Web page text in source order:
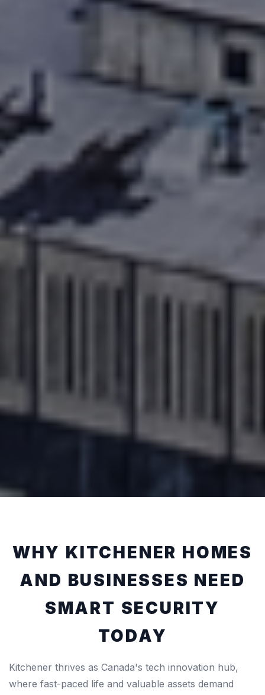
WHY KITCHENER HOMES
AND BUSINESSES NEED
SMART SECURITY
TODAY
Kitchener thrives as Canada's tech innovation hub,
where fast-paced life and valuable assets demand